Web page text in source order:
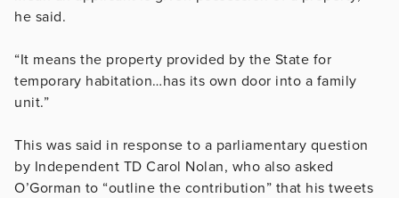
he said.
“It means the property provided by the State for
temporary habitation…has its own door into a family
unit.”
This was said in response to a parliamentary question
by Independent TD Carol Nolan, who also asked
O’Gorman to “outline the contribution” that his tweets